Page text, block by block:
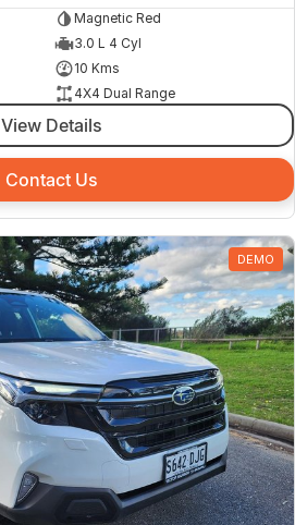
Magnetic Red
3.0 L 4 Cyl
10 Kms
4X4 Dual Range
View Details
Contact Us
DEMO